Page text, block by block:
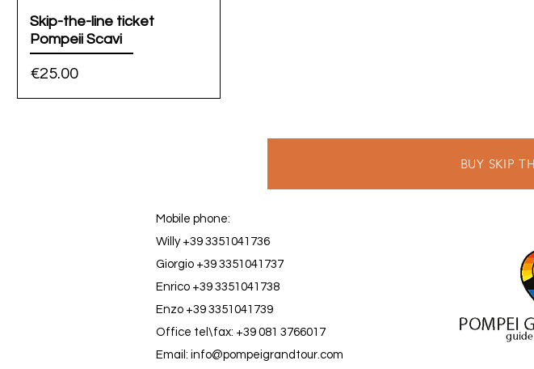
Skip-the-line ticket
Pompeii Scavi
Price
€25.00
BUY SKIP
Mobile phone:
Willy +39 3351041736
Giorgio +39 3351041737
Enrico +39 3351041738
Enzo +39 3351041739
Office tel\fax: +39 081 3766017
Email: info@pompeigrandtour.com